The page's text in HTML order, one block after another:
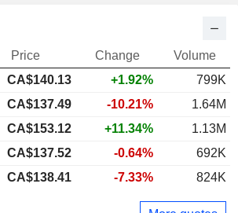
Price Change
Volume
CA$140.13 +1.92%
799K
CA$137.49 -10.21%
1.64M
CA$153.12 +11.34%
1.13M
CA$137.52 -0.64%
692K
CA$138.41 -7.33% 824K